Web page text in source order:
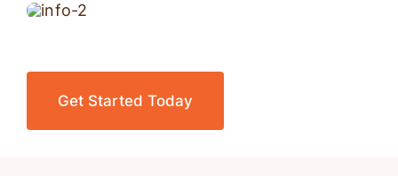
Get Started Today